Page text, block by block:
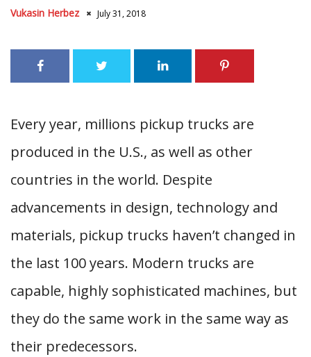
Vukasin Herbez July 31, 2018
Every year, millions pickup trucks are
produced in the U.S., as well as other
countries in the world. Despite
advancements in design, technology and
materials, pickup trucks haven’t changed in
the last 100 years. Modern trucks are
capable, highly sophisticated machines, but
they do the same work in the same way as
their predecessors.